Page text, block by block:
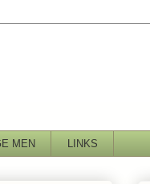
MEN LINKS